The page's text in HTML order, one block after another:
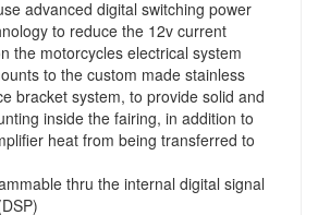
advanced digital switching power
to reduce the 12v current
the motorcycles electrical system
to the custom made stainless
bracket system, to provide solid and
inside the fairing, in addition to
heat from being transferred to
thru the internal digital signal